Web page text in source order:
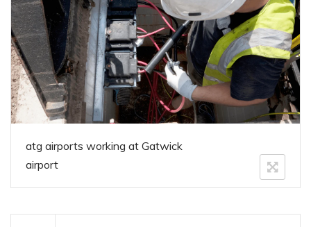
atg airports working at Gatwick
airport